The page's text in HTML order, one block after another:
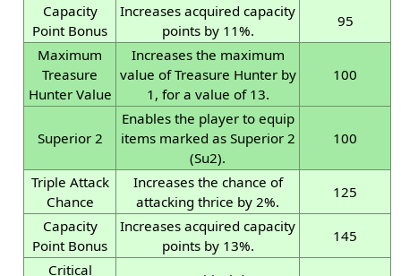
Capacity
Point Bonus
Increases acquired capacity
points by 11%.
95
Maximum
Treasure
Hunter Value
Increases the maximum
value of Treasure Hunter by
1, for a value of 13.
100
Superior 2
Enables the player to equip
items marked as Superior 2
(Su2).
100
Triple Attack
Chance
Increases the chance of
attacking thrice by 2%.
125
Capacity
Point Bonus
Increases acquired capacity
points by 13%.
145
Critical